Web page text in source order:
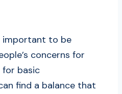
important to be
concerns for
for basic
find a balance that